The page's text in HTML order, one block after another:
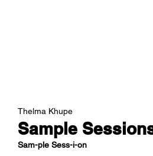
Sample
Thelma Khupe
Sam-ple Sess-i-on